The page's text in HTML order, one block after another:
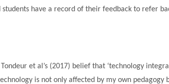
have a record of their feedback to refer
et al’s (2017) belief that ‘technology
is not only affected by my own pedagogy